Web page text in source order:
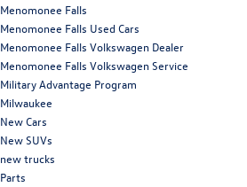
Menomonee Falls
Menomonee Falls Used Cars
Menomonee Falls Volkswagen Dealer
Menomonee Falls Volkswagen Service
Military Advantage Program
Milwaukee
New Cars
New SUVs
new trucks
Parts